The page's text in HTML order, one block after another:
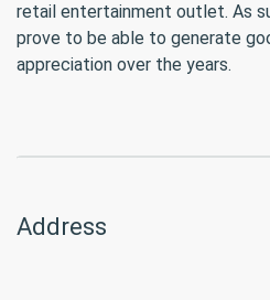
retail entertainment outlet. As
prove to be able to generate
appreciation over the years.
Address